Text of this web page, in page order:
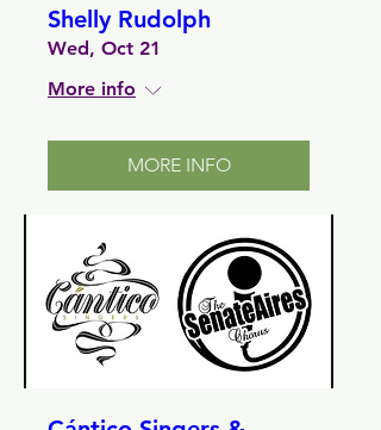
Shelly Rudolph
Wed, Oct 21
More info
MORE INFO